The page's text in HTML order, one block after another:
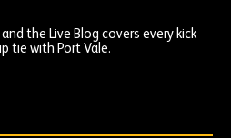
the Live Blog covers every kick
tie with Port Vale.